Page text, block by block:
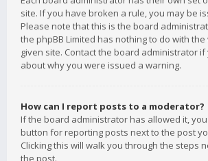
site. If you have broken a rule, you may be
Please note that this is the board
the phpBB Limited has nothing to do with
given site. Contact the board administrator
about why you were issued a warning.
How can I report posts to a moderator?
If the board administrator has allowed it,
button for reporting posts next to the post
Clicking this will walk you through the steps
the post.